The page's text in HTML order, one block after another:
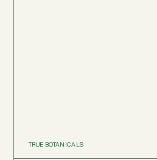
TRUE BOTANICALS